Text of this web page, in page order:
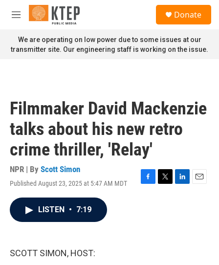
Skip to main content
M
n
u
Donate
We are operating on low power due to some issues at our
transmitter site. Our engineering staff is working on the issue.
Filmmaker David Mackenzie
talks about his new retro
crime thriller, 'Relay'
NPR | By Scott Simon
Published August 23, 2025 at 5:47 AM MDT
F
T
L
E
LISTEN • 7:19
SCOTT SIMON, HOST: